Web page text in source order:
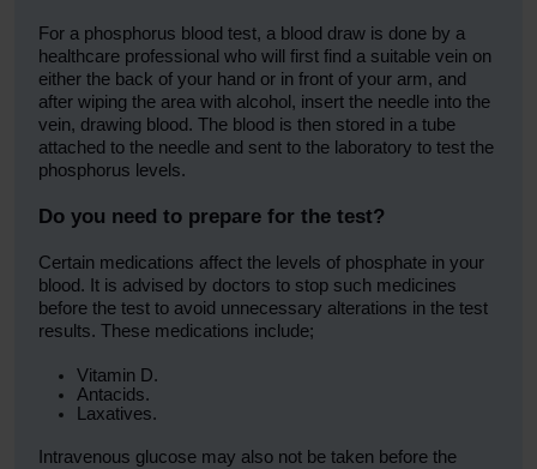
For a phosphorus blood test, a blood draw is done by a
healthcare professional who will first find a suitable vein on
either the back of your hand or in front of your arm, and
after wiping the area with alcohol, insert the needle into the
vein, drawing blood. The blood is then stored in a tube
attached to the needle and sent to the laboratory to test the
phosphorus levels.
Do you need to prepare for the test?
Certain medications affect the levels of phosphate in your
blood. It is advised by doctors to stop such medicines
before the test to avoid unnecessary alterations in the test
results. These medications include;
Vitamin D.
Antacids.
Laxatives.
Intravenous glucose may also not be taken before the